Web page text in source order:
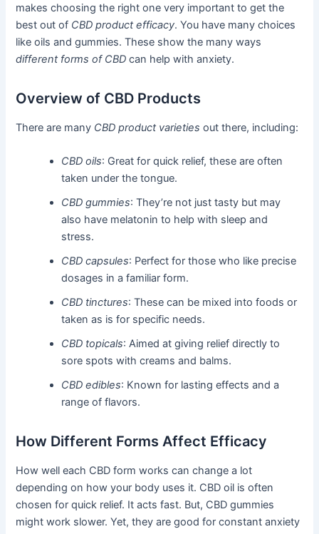
makes choosing the right one very important to get the
best out of CBD product efficacy. You have many choices
like oils and gummies. These show the many ways
different forms of CBD can help with anxiety.
Overview of CBD Products
There are many CBD product varieties out there, including:
CBD oils: Great for quick relief, these are often
taken under the tongue.
CBD gummies: They’re not just tasty but may
also have melatonin to help with sleep and
stress.
CBD capsules: Perfect for those who like precise
dosages in a familiar form.
CBD tinctures: These can be mixed into foods or
taken as is for specific needs.
CBD topicals: Aimed at giving relief directly to
sore spots with creams and balms.
CBD edibles: Known for lasting effects and a
range of flavors.
How Different Forms Affect Efficacy
How well each CBD form works can change a lot
depending on how your body uses it. CBD oil is often
chosen for quick relief. It acts fast. But, CBD gummies
might work slower. Yet, they are good for constant anxiety